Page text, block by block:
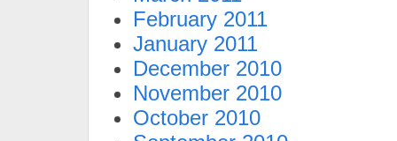
February 2011
January 2011
December 2010
November 2010
October 2010